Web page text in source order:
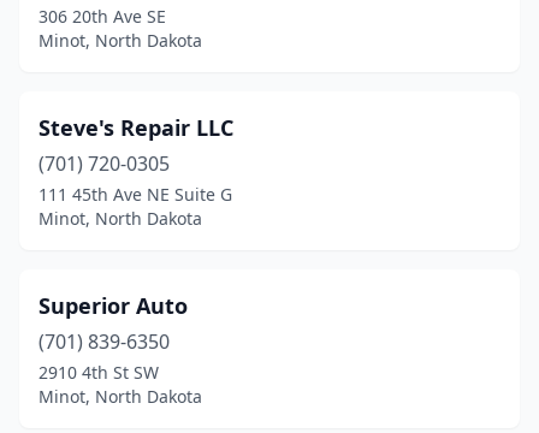
306 20th Ave SE
Minot, North Dakota
Steve's Repair LLC
(701) 720-0305
111 45th Ave NE Suite G
Minot, North Dakota
Superior Auto
(701) 839-6350
2910 4th St SW
Minot, North Dakota